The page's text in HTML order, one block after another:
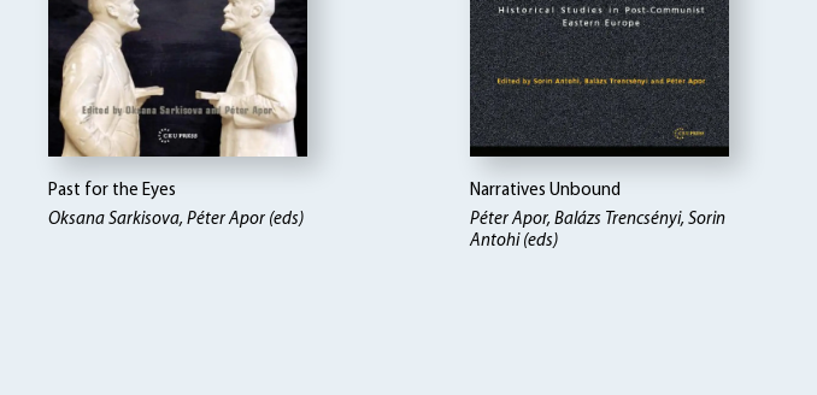
Past for the Eyes
Oksana Sarkisova, Péter Apor (eds)
Narratives Unbound
Péter Apor, Balázs Trencsényi, Sorin
Antohi (eds)